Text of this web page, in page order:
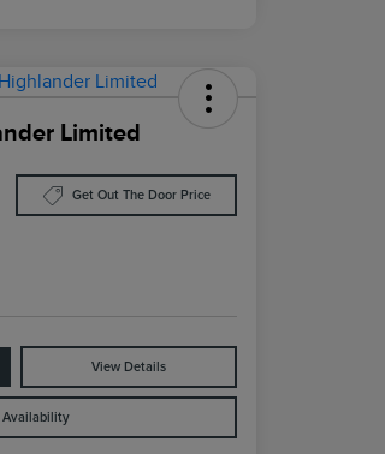
Limited
Get Out The Door Price
View Details
Availability